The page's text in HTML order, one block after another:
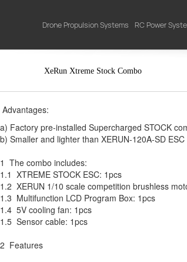
Drone Propulsion Systems RC Power
XeRun Xtreme Stock Combo
Advantages:
a) Factory pre-installed Supercharged STOCK
b) Smaller and lighter than XERUN-120A-SD
1 The combo includes:
1.1 XTREME STOCK ESC: 1pcs
1.2 XERUN 1/10 scale competition brushless
1.3 Multifunction LCD Program Box: 1pcs
1.4 5V cooling fan: 1pcs
1.5 Sensor cable: 1pcs
2 Features